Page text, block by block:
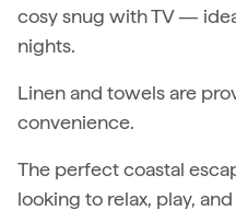
cosy snug with TV —
nights.
Linen and towels are
convenience.
The perfect coastal
looking to relax, play,